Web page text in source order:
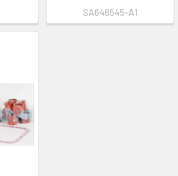
SA646545-A1